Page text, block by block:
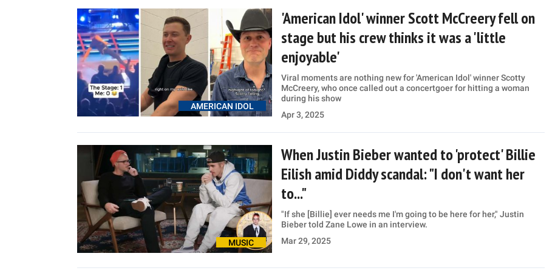
AMERICAN IDOL
'American Idol' winner Scott McCreery fell on
stage but his crew thinks it was a 'little
enjoyable'
Viral moments are nothing new for 'American Idol' winner Scotty
McCreery, who once called out a concertgoer for hitting a woman
during his show
Apr 3, 2025
MUSIC
When Justin Bieber wanted to 'protect' Billie
Eilish amid Diddy scandal: "I don't want her
to..."
"If she [Billie] ever needs me I'm going to be here for her," Justin
Bieber told Zane Lowe in an interview.
Mar 29, 2025